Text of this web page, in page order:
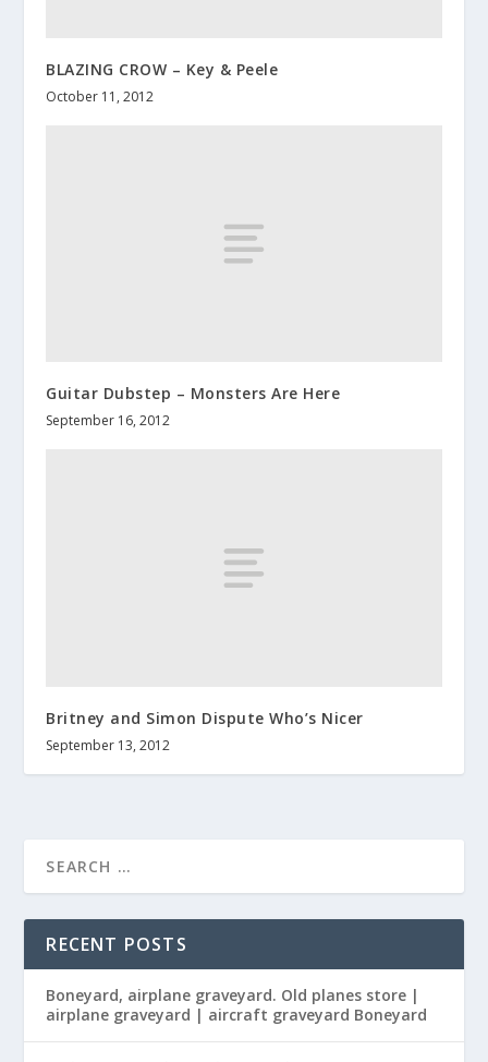
BLAZING CROW – Key & Peele
October 11, 2012
Guitar Dubstep – Monsters Are Here
September 16, 2012
Britney and Simon Dispute Who’s Nicer
September 13, 2012
RECENT POSTS
Boneyard, airplane graveyard. Old planes store |
airplane graveyard | aircraft graveyard Boneyard